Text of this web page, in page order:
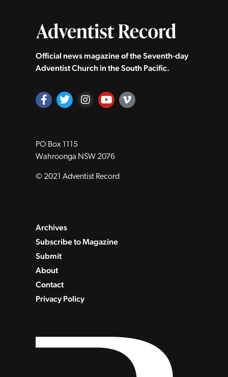
Official news magazine of the Seventh‑day
Adventist Church in the South Pacific.
PO Box 1115
Wahroonga NSW 2076
© 2021 Adventist Record
Archives
Subscribe to Magazine
Submit
About
Contact
Privacy Policy